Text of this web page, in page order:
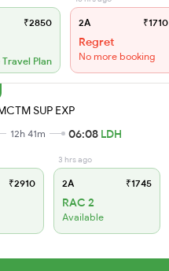
₹2850
Plan
2A ₹1710
Regret
No more booking
SUP EXP
12h 41m 06:08 LDH
₹2910
3 hrs ago
2A ₹1745
RAC 2
Available